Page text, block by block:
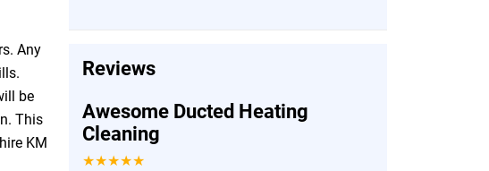
Any
be
This
KM
Reviews
Awesome Ducted Heating
Cleaning
★★★★★